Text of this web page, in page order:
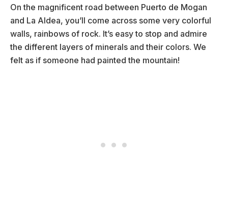
On the magnificent road between Puerto de Mogan
and La Aldea, you’ll come across some very colorful
walls, rainbows of rock. It’s easy to stop and admire
the different layers of minerals and their colors. We
felt as if someone had painted the mountain!